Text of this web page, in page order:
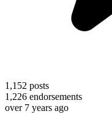
1,152 posts
1,226 endorsements
over 7 years ago